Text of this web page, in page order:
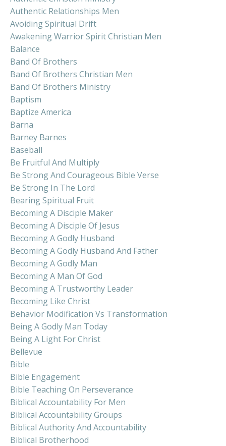
Authentic Relationships Men
Avoiding Spiritual Drift
Awakening Warrior Spirit Christian Men
Balance
Band Of Brothers
Band Of Brothers Christian Men
Band Of Brothers Ministry
Baptism
Baptize America
Barna
Barney Barnes
Baseball
Be Fruitful And Multiply
Be Strong And Courageous Bible Verse
Be Strong In The Lord
Bearing Spiritual Fruit
Becoming A Disciple Maker
Becoming A Disciple Of Jesus
Becoming A Godly Husband
Becoming A Godly Husband And Father
Becoming A Godly Man
Becoming A Man Of God
Becoming A Trustworthy Leader
Becoming Like Christ
Behavior Modification Vs Transformation
Being A Godly Man Today
Being A Light For Christ
Bellevue
Bible
Bible Engagement
Bible Teaching On Perseverance
Biblical Accountability For Men
Biblical Accountability Groups
Biblical Authority And Accountability
Biblical Brotherhood